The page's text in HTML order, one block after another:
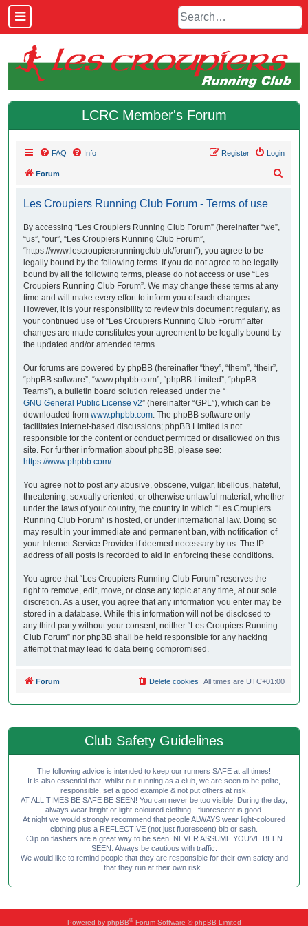
LCRC Member's Forum
FAQ Info Login
Register
Forum
Les Croupiers Running Club Forum - Terms of use
By accessing “Les Croupiers Running Club Forum” (hereinafter “we”,
“us”, “our”, “Les Croupiers Running Club Forum”,
“https://www.lescroupiersrunningclub.uk/forum”), you agree to be
legally bound by the following terms. If you do not agree to be legally
bound by all the following terms, please do not access or use “Les
Croupiers Running Club Forum”. We may change these terms at any
time and will make every effort to inform you of such changes.
However, it is your responsibility to review this document regularly, as
your continued use of “Les Croupiers Running Club Forum” after
changes are made constitutes your agreement to be legally bound by
the updated and/or amended terms.
Our forums are powered by phpBB (hereinafter “they”, “them”, “their”,
“phpBB software”, “www.phpbb.com”, “phpBB Limited”, “phpBB
Teams”), a bulletin board solution released under the “
GNU General Public License v2” (hereinafter “GPL”), which can be
downloaded from www.phpbb.com . The phpBB software only
facilitates internet-based discussions; phpBB Limited is not
responsible for the content or conduct permitted or disallowed on this
site. For further information about phpBB, please see:
https://www.phpbb.com/.
You agree not to post any abusive, obscene, vulgar, libellous, hateful,
threatening, sexually oriented, or otherwise unlawful material, whether
under the laws of your country, the country in which “Les Croupiers
Running Club Forum” is hosted, or under international law. Doing so
may result in your immediate and permanent ban, with notification of
your Internet Service Provider if deemed necessary by us. The IP
address of all posts is recorded to aid in enforcing these conditions.
You agree that “Les Croupiers Running Club Forum” reserves the
right to remove, edit, move, or close any topic at any time, at our sole
discretion. As a user, you agree that any information you enter may be
stored in a database. While this information will not be disclosed to
any third party without your consent, neither “Les Croupiers Running
Club Forum” nor phpBB shall be held responsible for any hacking
attempt that may lead to data being compromised.
Forum All times are UTC+01:00
Delete cookies
Club Safety Guidelines
The following advice is intended to keep our runners SAFE at all times!
It is also essential that, whilst out running as a club, we are seen to be polite,
responsible, set a good example & not put others at risk.
AT ALL TIMES BE SAFE BE SEEN! You can never be too visible! During the day,
always wear bright or light-coloured clothing - fluorescent is good.
At night we would strongly recommend that people ALWAYS wear light-coloured
clothing plus a REFLECTIVE (not just fluorescent) bib or sash.
Clip on flashers are a great way to be seen. NEVER ASSUME YOU'VE BEEN
SEEN. Always be cautious with traffic.
We would like to remind people that they are responsible for their own safety and
that they run at their own risk.
Powered by phpBB®Forum Software © phpBB Limited